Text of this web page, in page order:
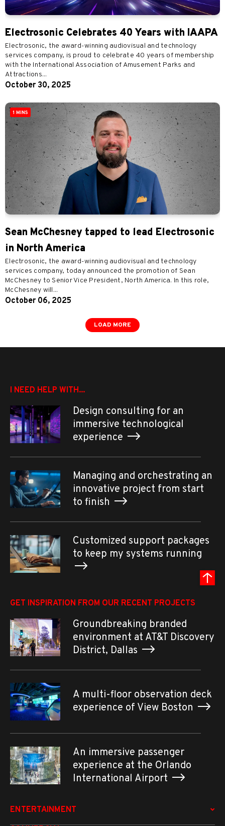
Electrosonic Celebrates 40 Years with IAAPA
Electrosonic, the award-winning audiovisual and technology
services company, is proud to celebrate 40 years of membership
with the International Association of Amusement Parks and
Attractions...
October 30, 2025
1 MINS
Sean McChesney tapped to lead Electrosonic
in North America
Electrosonic, the award-winning audiovisual and technology
services company, today announced the promotion of Sean
McChesney to Senior Vice President, North America. In this role,
McChesney will...
October 06, 2025
LOAD MORE
I NEED HELP WITH...
Design consulting for an
immersive technological
experience
Managing and orchestrating an
innovative project from start
to finish
Customized support packages
to keep my systems running
GET INSPIRATION FROM OUR RECENT PROJECTS
Groundbreaking branded
environment at AT&T Discovery
District, Dallas
A multi-floor observation deck
experience of View Boston
An immersive passenger
experience at the Orlando
International Airport
ENTERTAINMENT